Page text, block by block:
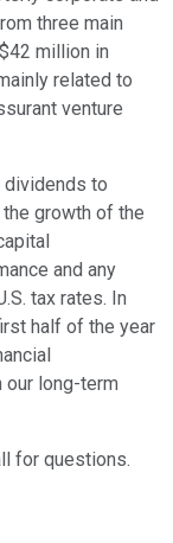
three main
million in
related to
venture
dividends to
growth of the
and any
tax rates. In
half of the year
long-term
for questions.